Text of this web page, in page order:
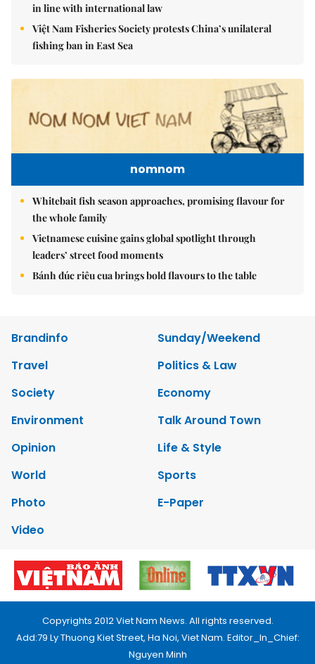
in line with international law
Việt Nam Fisheries Society protests China’s unilateral
fishing ban in East Sea
nomnom
Whitebait fish season approaches, promising flavour for
the whole family
Vietnamese cuisine gains global spotlight through
leaders’ street food moments
Bánh đúc riêu cua brings bold flavours to the table
Brandinfo
Sunday/Weekend
Travel
Politics & Law
Society
Economy
Environment
Talk Around Town
Opinion
Life & Style
World
Sports
Photo
E-Paper
Video
Copyrights 2012 Viet Nam News. All rights reserved.
Add:79 Ly Thuong Kiet Street, Ha Noi, Viet Nam. Editor_In_Chief:
Nguyen Minh